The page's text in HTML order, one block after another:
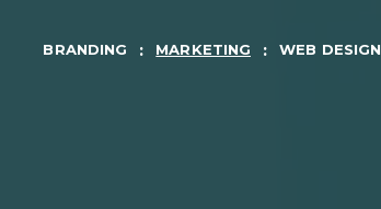
BRANDING MARKETING WEB DESIGN